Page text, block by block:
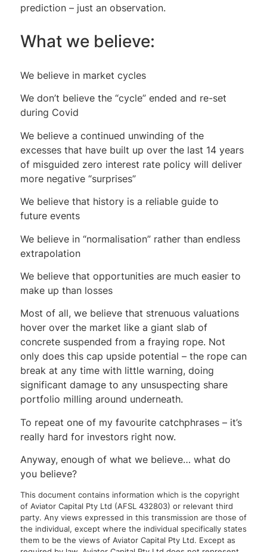
prediction – just an observation.
What we believe:
We believe in market cycles
We don’t believe the “cycle” ended and re-set
during Covid
We believe a continued unwinding of the
excesses that have built up over the last 14 years
of misguided zero interest rate policy will deliver
more negative “surprises”
We believe that history is a reliable guide to
future events
We believe in “normalisation” rather than endless
extrapolation
We believe that opportunities are much easier to
make up than losses
Most of all, we believe that strenuous valuations
hover over the market like a giant slab of
concrete suspended from a fraying rope. Not
only does this cap upside potential – the rope can
break at any time with little warning, doing
significant damage to any unsuspecting share
portfolio milling around underneath.
To repeat one of my favourite catchphrases – it’s
really hard for investors right now.
Anyway, enough of what we believe… what do
you believe?
This document contains information which is the copyright
of Aviator Capital Pty Ltd (AFSL 432803) or relevant third
party. Any views expressed in this transmission are those of
the individual, except where the individual specifically states
them to be the views of Aviator Capital Pty Ltd. Except as